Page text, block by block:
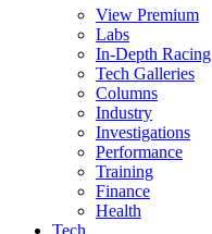
View Premium
Labs
In-Depth Racing
Tech Galleries
Columns
Industry
Investigations
Performance
Training
Finance
Health
Tech